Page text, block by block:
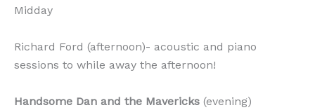
Midday
Richard Ford (afternoon)- acoustic and piano
sessions to while away the afternoon!
Handsome Dan and the Mavericks (evening)